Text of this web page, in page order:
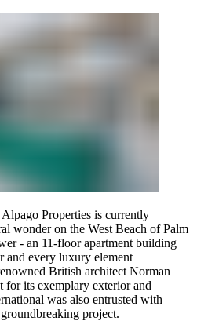
Properties is currently
wonder on the West Beach of Palm
- an 11-floor apartment building
and every luxury element
British architect Norman
for its exemplary exterior and
was also entrusted with
project.